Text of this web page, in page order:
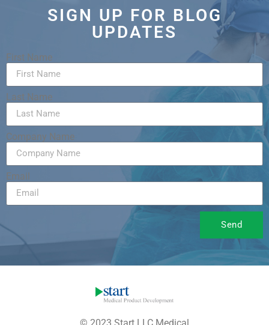
SIGN UP FOR BLOG
UPDATES
First Name
Last Name
Company Name
Email
Send
© 2023 Start LLC Medical